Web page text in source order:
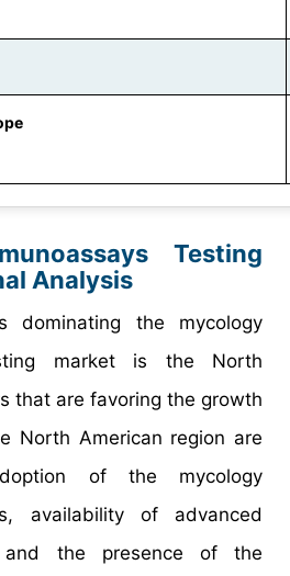
Testing
Analysis
dominating the mycology
market is the North
that are favoring the growth
North American region are
of the mycology
availability of advanced
and the presence of the